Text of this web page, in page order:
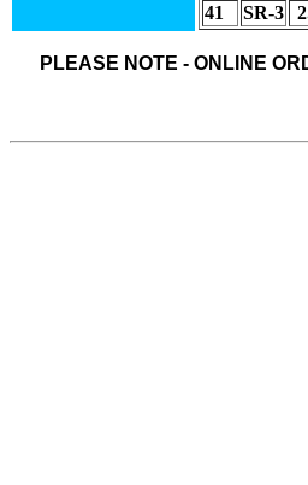
41
SR-3
PLEASE NOTE - ONLINE